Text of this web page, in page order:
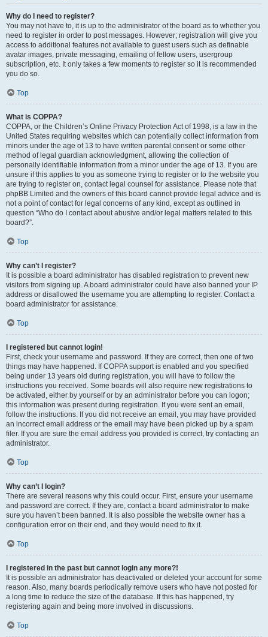
Why do I need to register?
You may not have to, it is up to the administrator of the board as to whether you
need to register in order to post messages. However; registration will give you
access to additional features not available to guest users such as definable
avatar images, private messaging, emailing of fellow users, usergroup
subscription, etc. It only takes a few moments to register so it is recommended
you do so.
Top
What is COPPA?
COPPA, or the Children’s Online Privacy Protection Act of 1998, is a law in the
United States requiring websites which can potentially collect information from
minors under the age of 13 to have written parental consent or some other
method of legal guardian acknowledgment, allowing the collection of
personally identifiable information from a minor under the age of 13. If you are
unsure if this applies to you as someone trying to register or to the website you
are trying to register on, contact legal counsel for assistance. Please note that
phpBB Limited and the owners of this board cannot provide legal advice and is
not a point of contact for legal concerns of any kind, except as outlined in
question “Who do I contact about abusive and/or legal matters related to this
board?”.
Top
Why can’t I register?
It is possible a board administrator has disabled registration to prevent new
visitors from signing up. A board administrator could have also banned your IP
address or disallowed the username you are attempting to register. Contact a
board administrator for assistance.
Top
I registered but cannot login!
First, check your username and password. If they are correct, then one of two
things may have happened. If COPPA support is enabled and you specified
being under 13 years old during registration, you will have to follow the
instructions you received. Some boards will also require new registrations to
be activated, either by yourself or by an administrator before you can logon;
this information was present during registration. If you were sent an email,
follow the instructions. If you did not receive an email, you may have provided
an incorrect email address or the email may have been picked up by a spam
filer. If you are sure the email address you provided is correct, try contacting an
administrator.
Top
Why can’t I login?
There are several reasons why this could occur. First, ensure your username
and password are correct. If they are, contact a board administrator to make
sure you haven’t been banned. It is also possible the website owner has a
configuration error on their end, and they would need to fix it.
Top
I registered in the past but cannot login any more?!
It is possible an administrator has deactivated or deleted your account for some
reason. Also, many boards periodically remove users who have not posted for
a long time to reduce the size of the database. If this has happened, try
registering again and being more involved in discussions.
Top